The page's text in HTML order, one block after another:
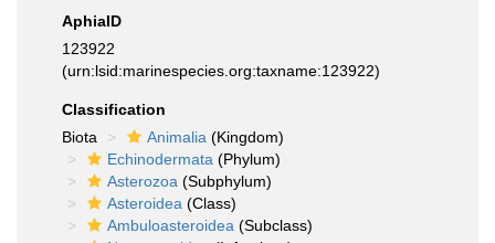
AphiaID
123922
(urn:lsid:marinespecies.org:taxname:123922)
Classification
Biota
Animalia (Kingdom)
Echinodermata (Phylum)
Asterozoa (Subphylum)
Asteroidea (Class)
Ambuloasteroidea (Subclass)